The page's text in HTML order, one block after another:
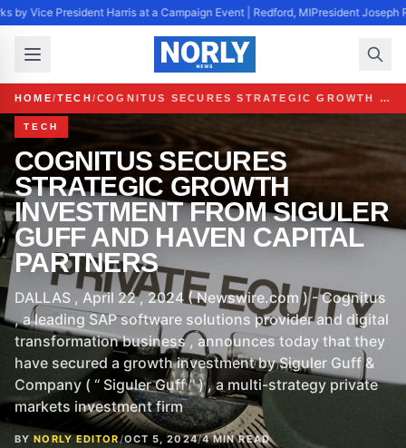
by Vice President Harris at a Campaign Event | Redford, MIPresident Joseph
HOME/TECH/ COGNITUS SECURES STRATEGIC GROWTH INVESTMENT FROM SIGULER GUFF AND HAVEN CAPITAL PARTNERS
TECH
COGNITUS SECURES
STRATEGIC GROWTH
INVESTMENT FROM SIGULER
GUFF AND HAVEN CAPITAL
PARTNERS
DALLAS , April 22 , 2024 ( Newswire.com ) - Cognitus
, a leading SAP software solutions provider and digital
transformation business , announces today that they
have secured a growth investment by Siguler Guff &
Company ( “ Siguler Guff ” ) , a multi-strategy private
markets investment firm
BYNORLY EDITOR/OCT 5, 2024/4 MIN READ